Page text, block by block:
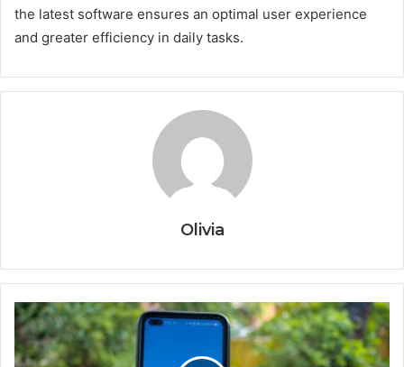
the latest software ensures an optimal user experience
and greater efficiency in daily tasks.
Olivia